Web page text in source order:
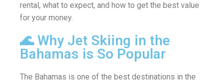
rental, what to expect, and how to get the best value
for your money.
🌊 Why Jet Skiing in the
Bahamas is So Popular
The Bahamas is one of the best destinations in the